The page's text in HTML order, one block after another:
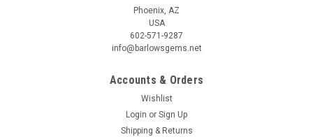
Phoenix, AZ
USA
602-571-9287
info@barlowsgems.net
Accounts & Orders
Wishlist
Login or Sign Up
Shipping & Returns